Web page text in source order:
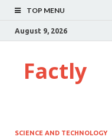
TOP MENU
August 9, 2026
Factly
SCIENCE AND TECHNOLOGY